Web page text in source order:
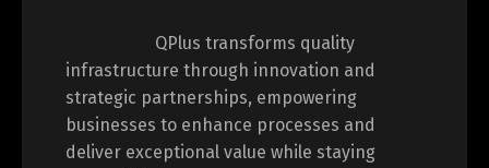
QPlus transforms quality
infrastructure through innovation and
strategic partnerships, empowering
businesses to enhance processes and
deliver exceptional value while staying